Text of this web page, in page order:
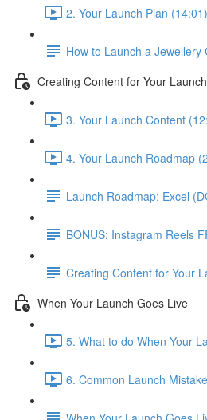
2. Your Launch Plan (14:01)
How to Launch a Jewellery
Creating Content for Your Launch
3. Your Launch Content
4. Your Launch Roadmap
Launch Roadmap: Excel
BONUS: Instagram Reels
Creating Content for Your
When Your Launch Goes Live
5. What to do When Your
6. Common Launch